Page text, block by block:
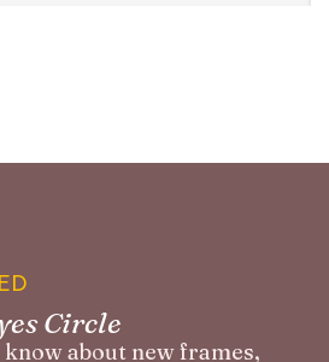
Circle
about new frames,